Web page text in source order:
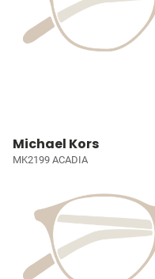
Michael Kors
MK2199 ACADIA